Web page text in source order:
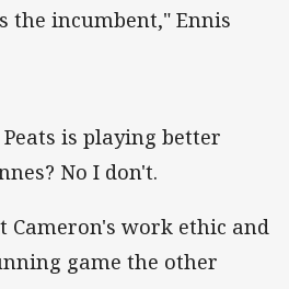
the incumbent," Ennis
is playing better
No I don't.
Cameron's work ethic and
game the other